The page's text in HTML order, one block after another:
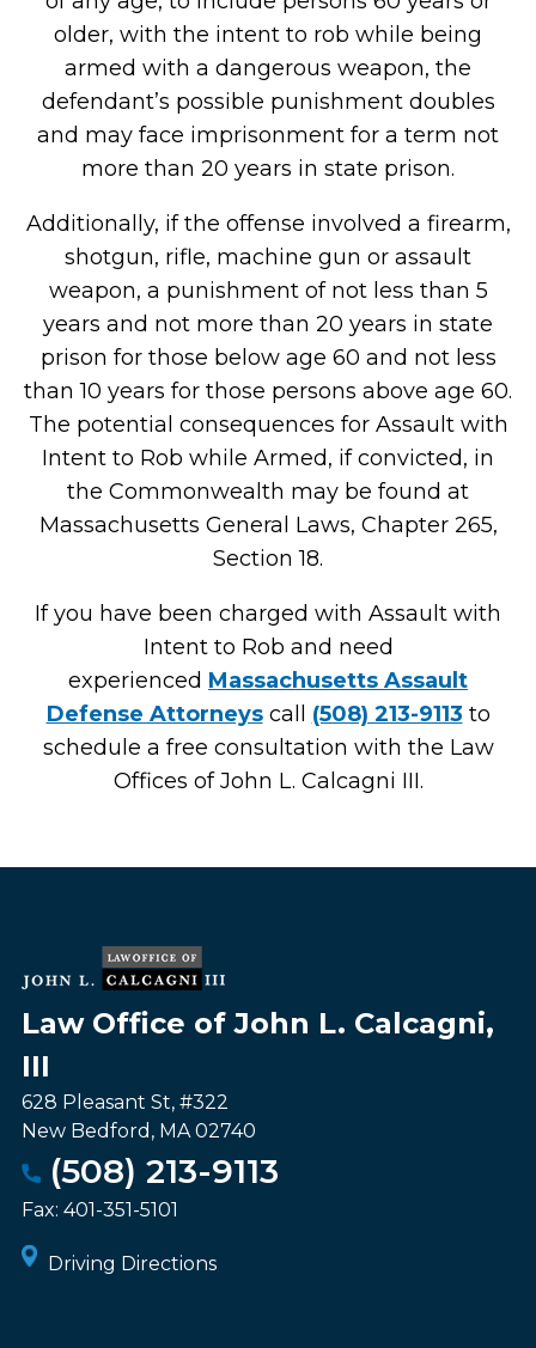
older, with the intent to rob while being
armed with a dangerous weapon, the
defendant’s possible punishment doubles
and may face imprisonment for a term not
more than 20 years in state prison.
Additionally, if the offense involved a firearm,
shotgun, rifle, machine gun or assault
weapon, a punishment of not less than 5
years and not more than 20 years in state
prison for those below age 60 and not less
than 10 years for those persons above age 60.
The potential consequences for Assault with
Intent to Rob while Armed, if convicted, in
the Commonwealth may be found at
Massachusetts General Laws, Chapter 265,
Section 18.
If you have been charged with Assault with
Intent to Rob and need
experienced Massachusetts Assault
Defense Attorneyscall (508) 213-9113 to
schedule a free consultation with the Law
Offices of John L. Calcagni III.
Law Office of John L. Calcagni,
III
628 Pleasant St, #322
New Bedford , MA 02740
(508) 213-9113
Fax: 401-351-5101
Driving Directions